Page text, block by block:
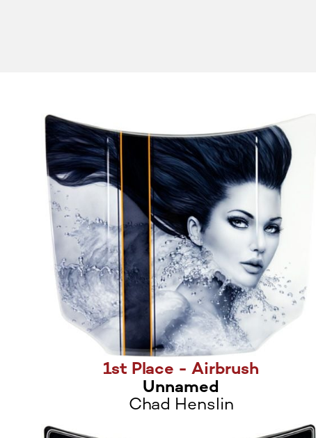
1st Place - Airbrush
Unnamed
Chad Henslin